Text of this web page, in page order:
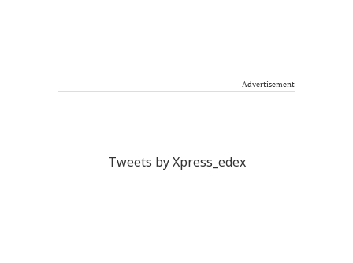
Advertisement
Tweets by Xpress_edex